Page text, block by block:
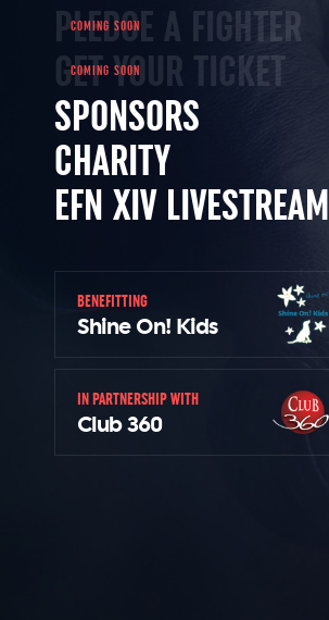
PLEDGE A FIGHTER
GET YOUR TICKET
SPONSORS
CHARITY
EFN XIV LIVESTREAM
BENEFITTING
Shine On! Kids
IN PARTNERSHIP WITH
Club 360